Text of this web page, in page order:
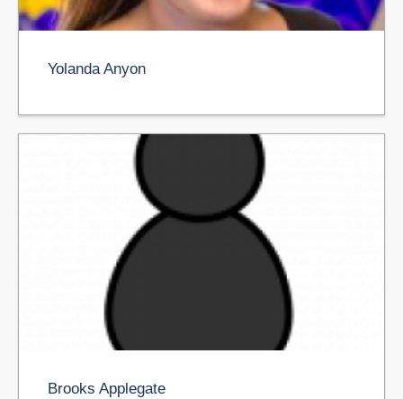
Yolanda Anyon
Brooks Applegate